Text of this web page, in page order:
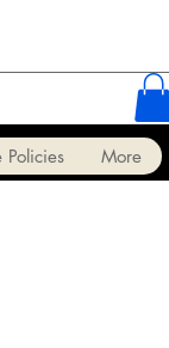
Policies More